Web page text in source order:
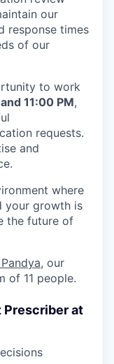
our
response times
of our
to work
11:00 PM,
requests.
and
where
your growth is
the future of
, our
of 11 people.
Prescriber at